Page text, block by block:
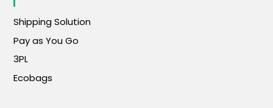
Shipping Solution
Pay as You Go
3PL
Ecobags